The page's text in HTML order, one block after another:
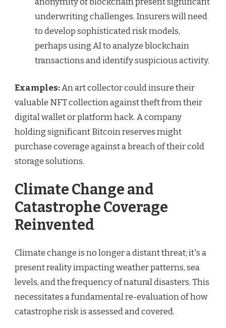
underwriting challenges. Insurers will need
to develop sophisticated risk models,
perhaps using AI to analyze blockchain
transactions and identify suspicious activity.
Examples:An art collector could insure their
valuable NFT collection against theft from their
digital wallet or platform hack. A company
holding significant Bitcoin reserves might
purchase coverage against a breach of their cold
storage solutions.
Climate Change and
Catastrophe Coverage
Reinvented
Climate change is no longer a distant threat; it's a
present reality impacting weather patterns, sea
levels, and the frequency of natural disasters. This
necessitates a fundamental re-evaluation of how
catastrophe risk is assessed and covered.